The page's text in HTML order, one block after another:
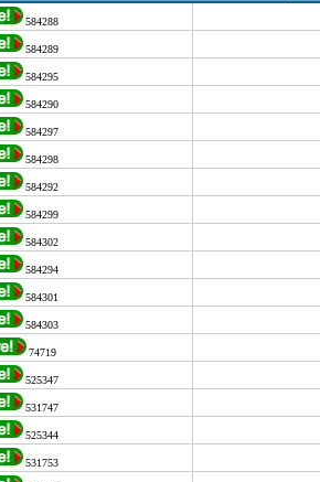
584288
584289
584295
584290
584297
584298
584292
584299
584302
584294
584301
584303
74719
525347
531747
525344
531753